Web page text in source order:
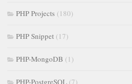
PHP Projects (180)
PHP Snippet (17)
PHP-MongoDB (1)
PHP-PostgreSQL (7)